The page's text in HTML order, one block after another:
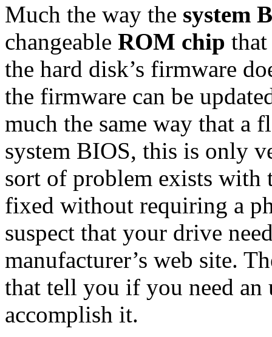
Much the way the system
changeable ROM chip
the hard disk’s firmware
the firmware can be
much the same way that a
system BIOS, this is only
sort of problem exists with
fixed without requiring a
suspect that your drive
manufacturer’s web site.
that tell you if you need an
accomplish it.